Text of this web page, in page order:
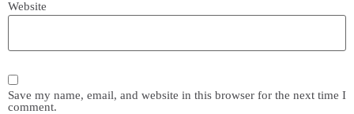
Website
Save my name, email, and website in this browser for the next time I
comment.